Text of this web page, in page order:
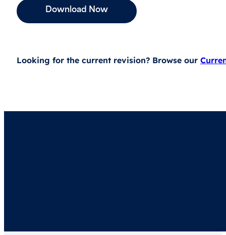
Download Now
Looking for the current revision? Browse our